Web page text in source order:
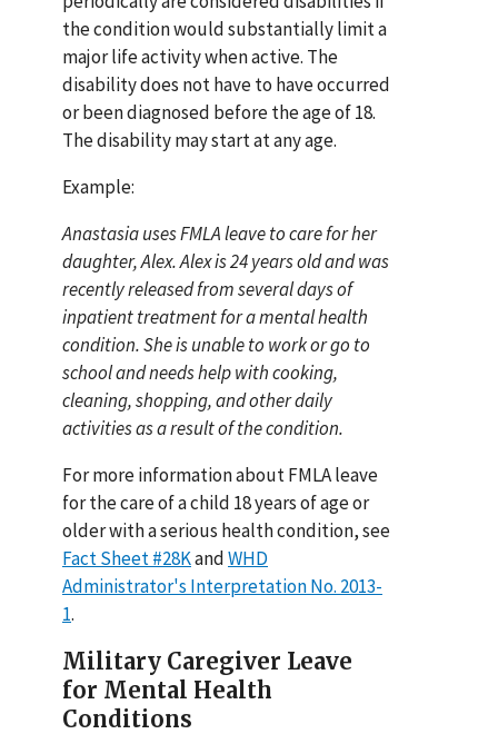
the condition would substantially limit a
major life activity when active. The
disability does not have to have occurred
or been diagnosed before the age of 18.
The disability may start at any age.
Example:
Anastasia uses FMLA leave to care for her
daughter, Alex. Alex is 24 years old and was
recently released from several days of
inpatient treatment for a mental health
condition. She is unable to work or go to
school and needs help with cooking,
cleaning, shopping, and other daily
activities as a result of the condition.
For more information about FMLA leave
for the care of a child 18 years of age or
older with a serious health condition, see
Fact Sheet #28KandWHD
Administrator's Interpretation No. 2013-
1.
Military Caregiver Leave
for Mental Health
Conditions